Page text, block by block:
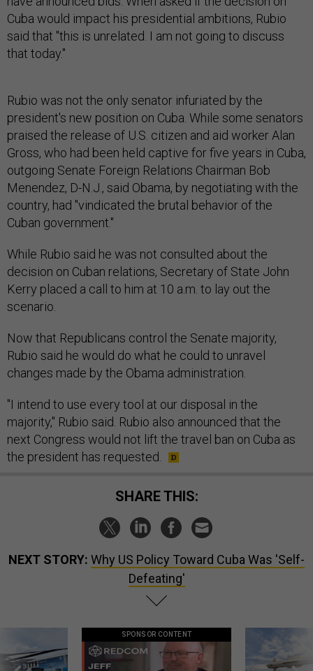
Cuba would impact his presidential ambitions, Rubio
said that "this is unrelated. I am not going to discuss
that today."
Rubio was not the only senator infuriated by the
president's new position on Cuba. While some senators
praised the release of U.S. citizen and aid worker Alan
Gross, who had been held captive for five years in Cuba,
outgoing Senate Foreign Relations Chairman Bob
Menendez, D-N.J., said Obama, by negotiating with the
country, had "vindicated the brutal behavior of the
Cuban government."
While Rubio said he was not consulted about the
decision on Cuban relations, Secretary of State John
Kerry placed a call to him at 10 a.m. to lay out the
scenario.
Now that Republicans control the Senate majority,
Rubio said he would do what he could to unravel
changes made by the Obama administration.
"I intend to use every tool at our disposal in the
majority," Rubio said. Rubio also announced that the
next Congress would not lift the travel ban on Cuba as
the president has requested.
SHARE THIS:
NEXT STORY: Why US Policy Toward Cuba Was 'Self-
Defeating'
SPONSOR CONTENT